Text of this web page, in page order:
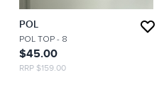
POL
POL TOP- 8
$45.00
RRP $159.00